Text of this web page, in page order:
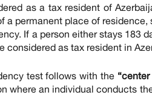
as a tax resident of
a permanent place of
If a person either stays 183
considered as tax resident in
test follows with the“center
where an individual conducts